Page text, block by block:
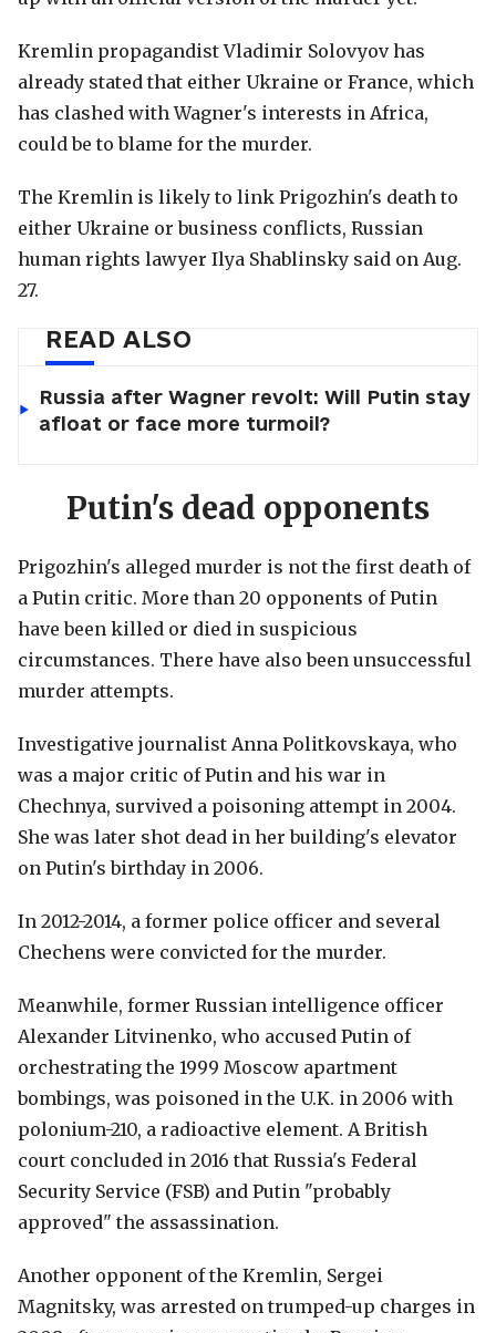
Kremlin propagandist Vladimir Solovyov has
already stated that either Ukraine or France, which
has clashed with Wagner's interests in Africa,
could be to blame for the murder.
The Kremlin is likely to link Prigozhin's death to
either Ukraine or business conflicts, Russian
human rights lawyer Ilya Shablinsky said on Aug.
27.
READ ALSO
Russia after Wagner revolt: Will Putin stay
afloat or face more turmoil?
Putin's dead opponents
Prigozhin's alleged murder is not the first death of
a Putin critic. More than 20 opponents of Putin
have been killed or died in suspicious
circumstances. There have also been unsuccessful
murder attempts.
Investigative journalist Anna Politkovskaya, who
was a major critic of Putin and his war in
Chechnya, survived a poisoning attempt in 2004.
She was later shot dead in her building's elevator
on Putin's birthday in 2006.
In 2012-2014, a former police officer and several
Chechens were convicted for the murder.
Meanwhile, former Russian intelligence officer
Alexander Litvinenko, who accused Putin of
orchestrating the 1999 Moscow apartment
bombings, was poisoned in the U.K. in 2006 with
polonium-210, a radioactive element. A British
court concluded in 2016 that Russia's Federal
Security Service (FSB) and Putin "probably
approved" the assassination.
Another opponent of the Kremlin, Sergei
Magnitsky, was arrested on trumped-up charges in